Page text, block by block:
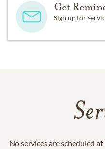
Get
Sign up for
No services are scheduled